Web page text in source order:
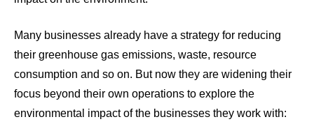
Many businesses already have a strategy for reducing
their greenhouse gas emissions, waste, resource
consumption and so on. But now they are widening their
focus beyond their own operations to explore the
environmental impact of the businesses they work with: